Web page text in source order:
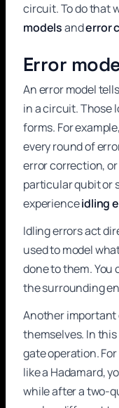
circuit. To do that
modelsanderror
Error
An error model
in a circuit. Those
forms. For
every round of
error correction, or
particular qubit or
experienceidling
Idling errors act
used to model
done to them.
the surrounding
Another important
themselves. In
gate operation.
like a Hadamard,
while after a two-